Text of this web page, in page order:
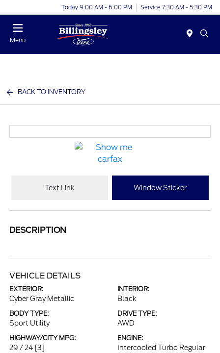
Today 9:00 AM - 6:00 PM Service 7:30 AM - 5:30 PM
Menu
BACK TO INVENTORY
Text Link Window Sticker
DESCRIPTION
VEHICLE DETAILS
EXTERIOR:
Cyber Gray Metallic
INTERIOR:
Black
BODY TYPE:
Sport Utility
DRIVE TYPE:
AWD
HIGHWAY/CITY MPG:
29 / 24 [3]
ENGINE:
Intercooled Turbo Regular